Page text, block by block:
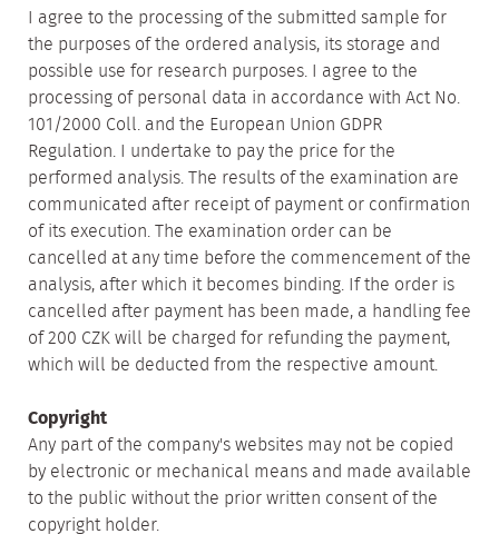
I agree to the processing of the submitted sample for
the purposes of the ordered analysis, its storage and
possible use for research purposes. I agree to the
processing of personal data in accordance with Act No.
101/2000 Coll. and the European Union GDPR
Regulation. I undertake to pay the price for the
performed analysis. The results of the examination are
communicated after receipt of payment or confirmation
of its execution. The examination order can be
cancelled at any time before the commencement of the
analysis, after which it becomes binding. If the order is
cancelled after payment has been made, a handling fee
of 200 CZK will be charged for refunding the payment,
which will be deducted from the respective amount.
Copyright
Any part of the company's websites may not be copied
by electronic or mechanical means and made available
to the public without the prior written consent of the
copyright holder.